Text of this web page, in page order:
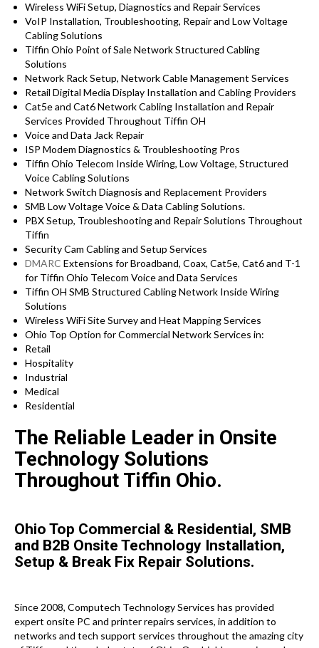
Wireless WiFi Setup, Diagnostics and Repair Services
VoIP Installation, Troubleshooting, Repair and Low Voltage
Cabling Solutions
Tiffin Ohio Point of Sale Network Structured Cabling
Solutions
Network Rack Setup, Network Cable Management Services
Retail Digital Media Display Installation and Cabling Providers
Cat5e and Cat6 Network Cabling Installation and Repair
Services Provided Throughout Tiffin OH
Voice and Data Jack Repair
ISP Modem Diagnostics & Troubleshooting Pros
Tiffin Ohio Telecom Inside Wiring, Low Voltage, Structured
Voice Cabling Solutions
Network Switch Diagnosis and Replacement Providers
SMB Low Voltage Voice & Data Cabling Solutions.
PBX Setup, Troubleshooting and Repair Solutions Throughout
Tiffin
Security Cam Cabling and Setup Services
DMARC Extensions for Broadband, Coax, Cat5e, Cat6 and T-1
for Tiffin Ohio Telecom Voice and Data Services
Tiffin OH SMB Structured Cabling Network Inside Wiring
Solutions
Wireless WiFi Site Survey and Heat Mapping Services
Ohio Top Option for Commercial Network Services in:
Retail
Hospitality
Industrial
Medical
Residential
The Reliable Leader in Onsite
Technology Solutions
Throughout Tiffin Ohio.
Ohio Top Commercial & Residential, SMB
and B2B Onsite Technology Installation,
Setup & Break Fix Repair Solutions.
Since 2008, Computech Technology Services has provided
expert onsite PC and printer repairs services, in addition to
networks and tech support services throughout the amazing city